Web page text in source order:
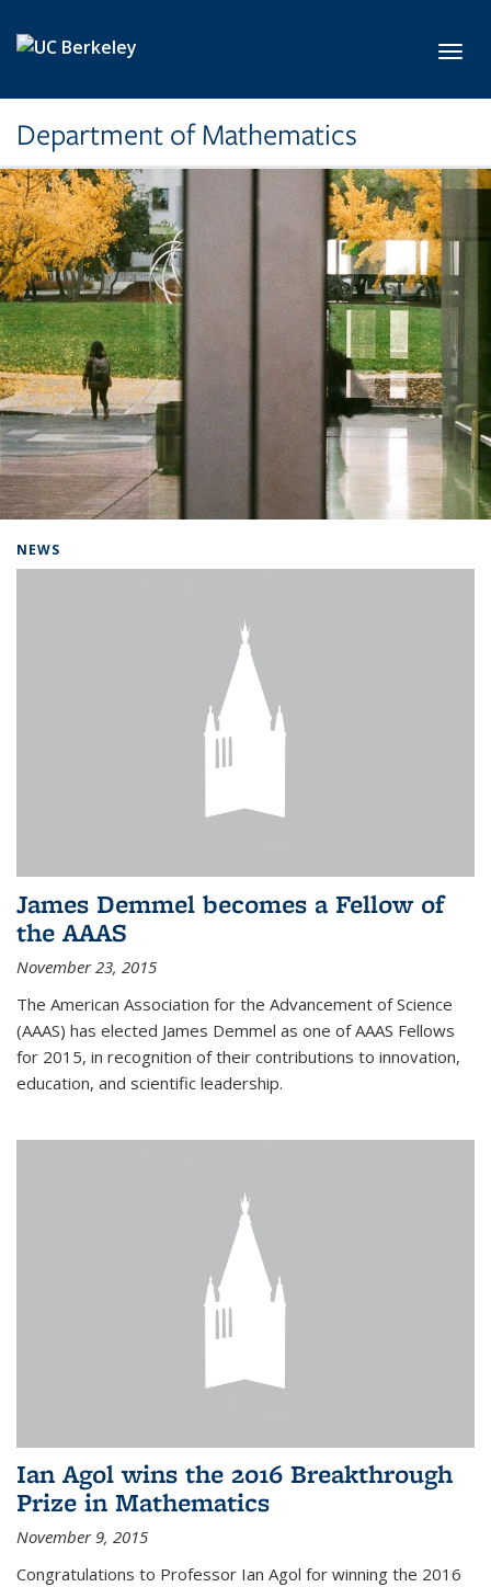
Department of Mathematics
NEWS
James Demmel becomes a Fellow of
the AAAS
November 23, 2015
The American Association for the Advancement of Science
(AAAS) has elected James Demmel as one of AAAS Fellows
for 2015, in recognition of their contributions to innovation,
education, and scientific leadership.
Ian Agol wins the 2016 Breakthrough
Prize in Mathematics
November 9, 2015
Congratulations to Professor Ian Agol for winning the 2016